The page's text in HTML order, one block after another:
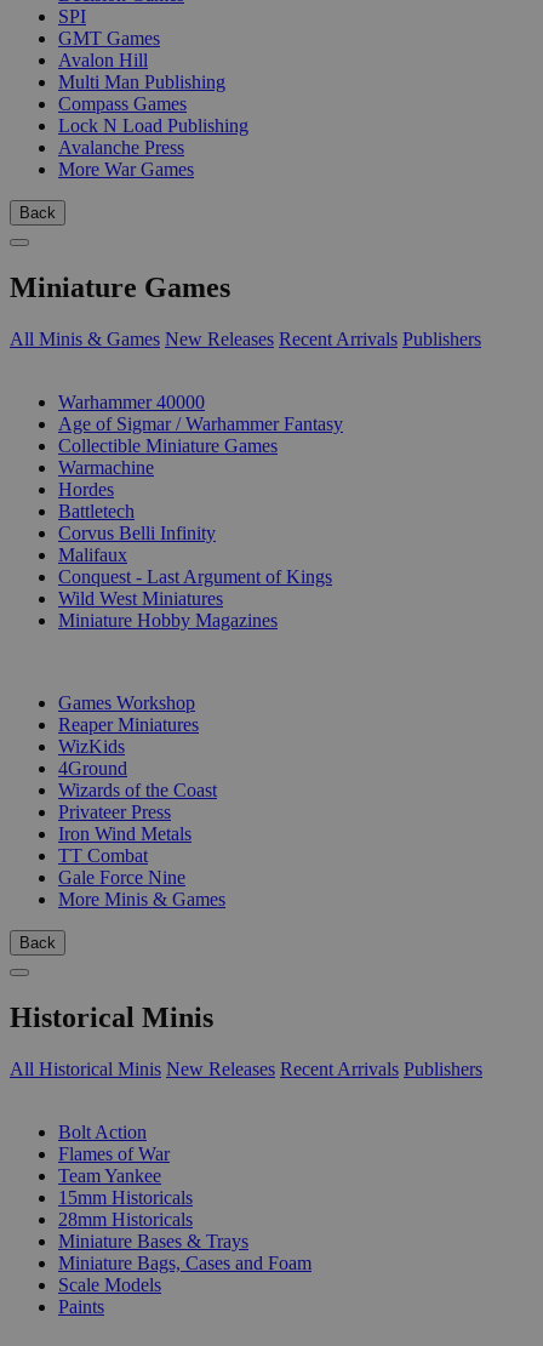
SPI
GMT Games
Avalon Hill
Multi Man Publishing
Compass Games
Lock N Load Publishing
Avalanche Press
More War Games
Back
Miniature Games
All Minis & Games New Releases Recent Arrivals Publishers
Warhammer 40000
Age of Sigmar / Warhammer Fantasy
Collectible Miniature Games
Warmachine
Hordes
Battletech
Corvus Belli Infinity
Malifaux
Conquest - Last Argument of Kings
Wild West Miniatures
Miniature Hobby Magazines
Games Workshop
Reaper Miniatures
WizKids
4Ground
Wizards of the Coast
Privateer Press
Iron Wind Metals
TT Combat
Gale Force Nine
More Minis & Games
Back
Historical Minis
All Historical Minis New Releases Recent Arrivals Publishers
Bolt Action
Flames of War
Team Yankee
15mm Historicals
28mm Historicals
Miniature Bases & Trays
Miniature Bags, Cases and Foam
Scale Models
Paints